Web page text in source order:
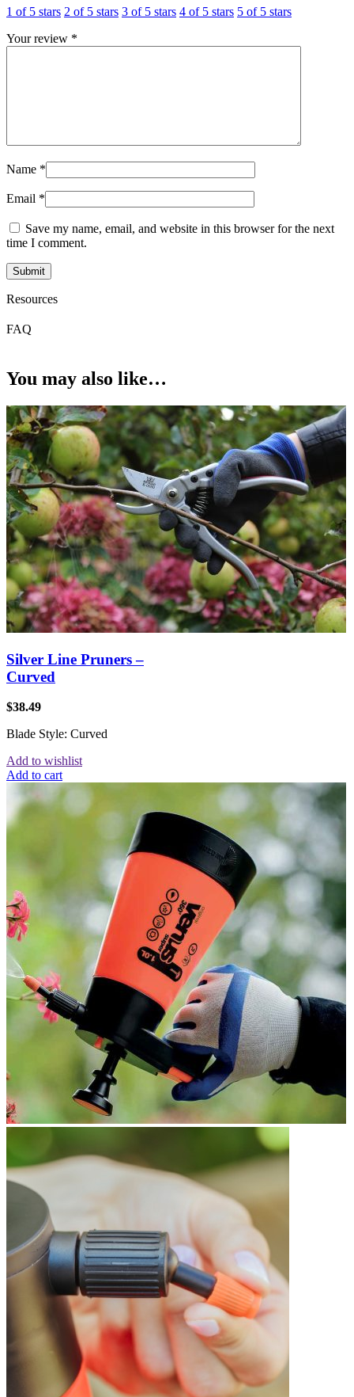
1 of 5 stars 2 of 5 stars 3 of 5 stars 4 of 5 stars 5 of 5 stars
Your review *
Name *
Email *
Save my name, email, and website in this browser for the next
time I comment.
Resources
FAQ
You may also like…
Silver Line Pruners –
Curved
$38.49
Blade Style: Curved
Add to wishlist
Add to cart